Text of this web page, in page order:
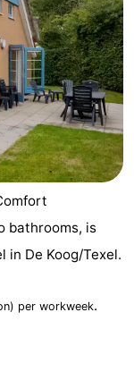
bathrooms, is
in De Koog/Texel.
per workweek.